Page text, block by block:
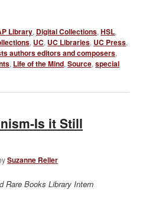
Library, Digital Collections,HSL,
, UC, UC Libraries, UC Press,
authors editors and composers,
, Life of the Mind,Source,special
Is it Still
Suzanne Reller
Rare Books Library Intern